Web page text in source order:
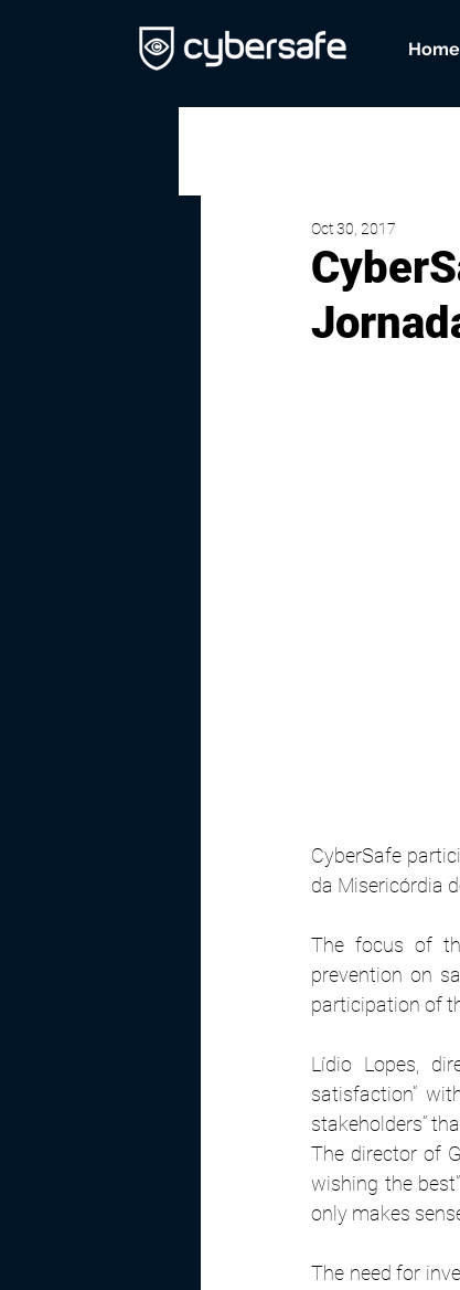
Home
Oct 30, 2017
CyberSafe
da Misericórdia
The focus of
prevention on
participation of
Lídio Lopes,
satisfaction”
stakeholders”
The director of
wishing the
only makes
The need for